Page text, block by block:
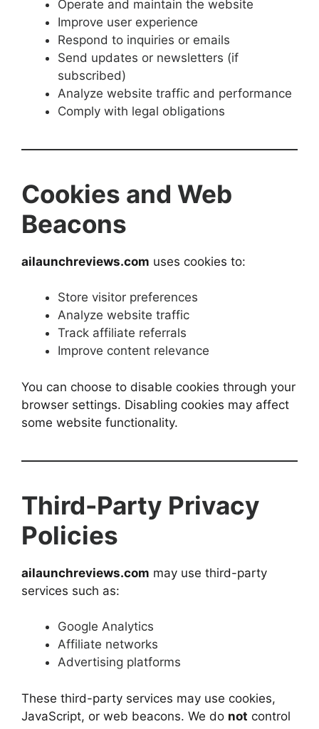
Operate and maintain the website
Improve user experience
Respond to inquiries or emails
Send updates or newsletters (if
subscribed)
Analyze website traffic and performance
Comply with legal obligations
Cookies and Web
Beacons
ailaunchreviews.com uses cookies to:
Store visitor preferences
Analyze website traffic
Track affiliate referrals
Improve content relevance
You can choose to disable cookies through your
browser settings. Disabling cookies may affect
some website functionality.
Third-Party Privacy
Policies
ailaunchreviews.com may use third-party
services such as:
Google Analytics
Affiliate networks
Advertising platforms
These third-party services may use cookies,
JavaScript, or web beacons. We do not control